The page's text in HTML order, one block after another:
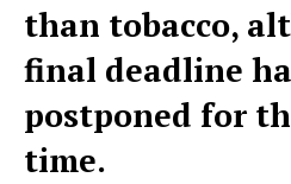
than tobacco,
final deadline
postponed for
time.